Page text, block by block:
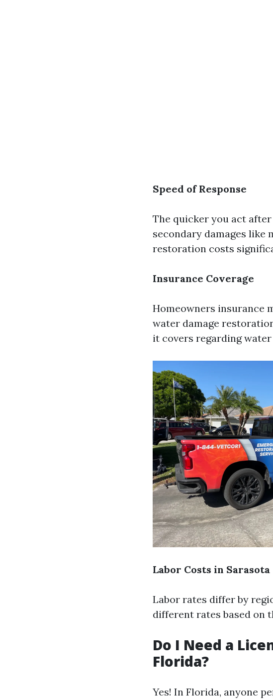
Speed of Response
The quicker you act
secondary damages like
restoration costs
Insurance Coverage
Homeowners insurance
water damage
it covers regarding water
Labor Costs in Sarasota
Labor rates differ by
different rates based on
Do I Need a
Florida?
Yes! In Florida, anyone